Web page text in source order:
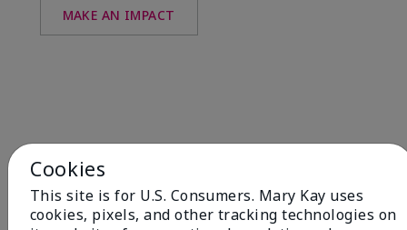
MAKE AN IMPACT
Cookies
This site is for U.S. Consumers. Mary Kay uses
cookies, pixels, and other tracking technologies on